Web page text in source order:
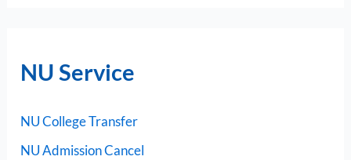
NU Service
NU College Transfer
NU Admission Cancel